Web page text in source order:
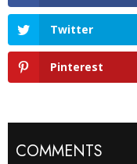
Twitter
Pinterest
COMMENTS